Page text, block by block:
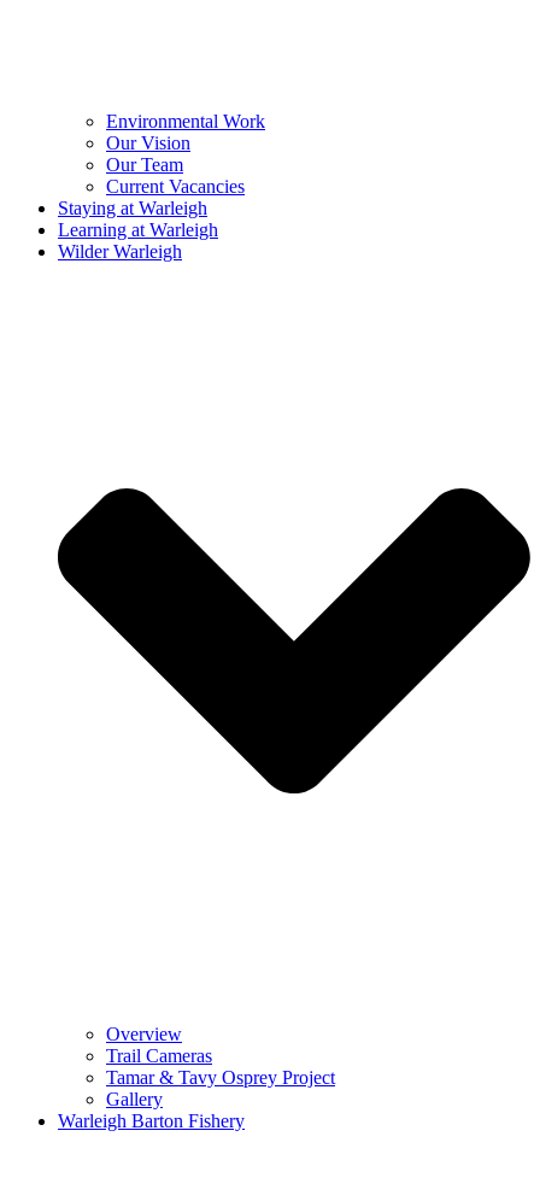
Environmental Work
Our Vision
Our Team
Current Vacancies
Staying at Warleigh
Learning at Warleigh
Wilder Warleigh
Overview
Trail Cameras
Tamar & Tavy Osprey Project
Gallery
Warleigh Barton Fishery